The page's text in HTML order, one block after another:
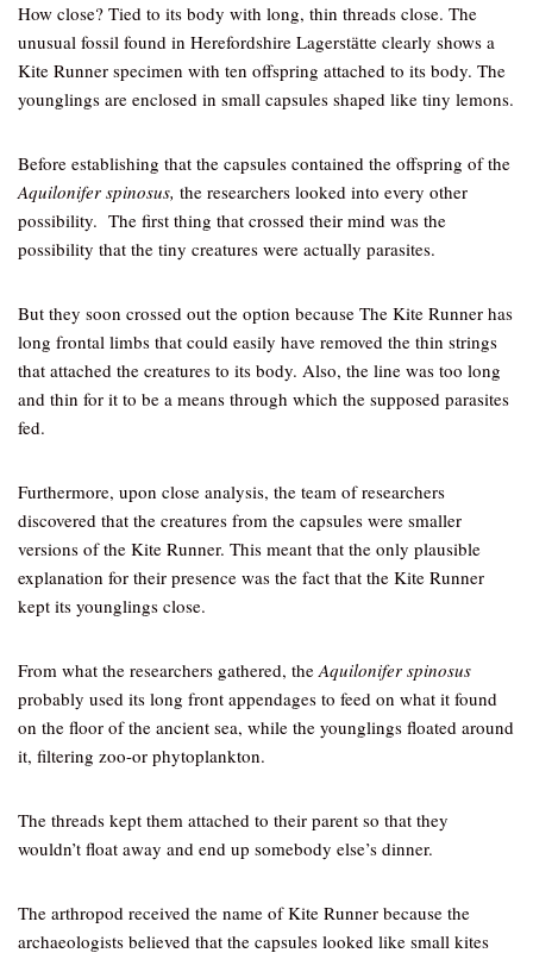
How close? Tied to its body with long, thin threads close. The
unusual fossil found in Herefordshire Lagerstӓtte clearly shows a
Kite Runner specimen with ten offspring attached to its body. The
younglings are enclosed in small capsules shaped like tiny lemons.
Before establishing that the capsules contained the offspring of the
Aquilonifer spinosus, the researchers looked into every other
possibility. The first thing that crossed their mind was the
possibility that the tiny creatures were actually parasites.
But they soon crossed out the option because The Kite Runner has
long frontal limbs that could easily have removed the thin strings
that attached the creatures to its body. Also, the line was too long
and thin for it to be a means through which the supposed parasites
fed.
Furthermore, upon close analysis, the team of researchers
discovered that the creatures from the capsules were smaller
versions of the Kite Runner. This meant that the only plausible
explanation for their presence was the fact that the Kite Runner
kept its younglings close.
From what the researchers gathered, theAquilonifer spinosus
probably used its long front appendages to feed on what it found
on the floor of the ancient sea, while the younglings floated around
it, filtering zoo-or phytoplankton.
The threads kept them attached to their parent so that they
wouldn’t float away and end up somebody else’s dinner.
The arthropod received the name of Kite Runner because the
archaeologists believed that the capsules looked like small kites